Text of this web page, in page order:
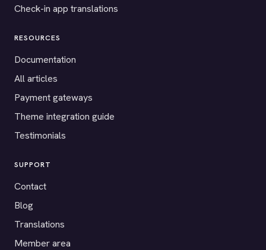
Check-in app translations
RESOURCES
Documentation
All articles
Payment gateways
Theme integration guide
Testimonials
SUPPORT
Contact
Blog
Translations
Member area